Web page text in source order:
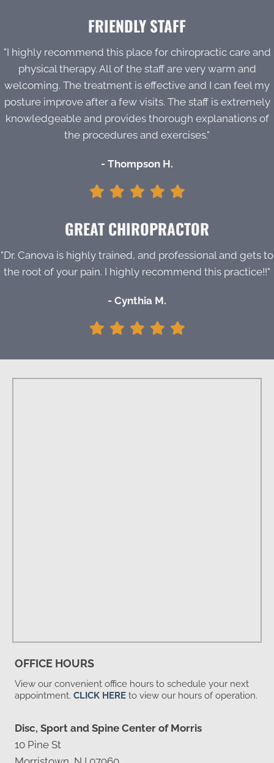
FRIENDLY STAFF
"I highly recommend this place for chiropractic care and
physical therapy. All of the staff are very warm and
welcoming. The treatment is effective and I can feel my
posture improve after a few visits. The staff is extremely
knowledgeable and provides thorough explanations of
the procedures and exercises."
- Thompson H.
GREAT CHIROPRACTOR
"Dr. Canova is highly trained, and professional and gets to
the root of your pain. I highly recommend this practice!!"
- Cynthia M.
OFFICE HOURS
View our convenient office hours to schedule your next
appointment. CLICK HERE to view our hours of operation.
Disc, Sport and Spine Center of Morris
10 Pine St